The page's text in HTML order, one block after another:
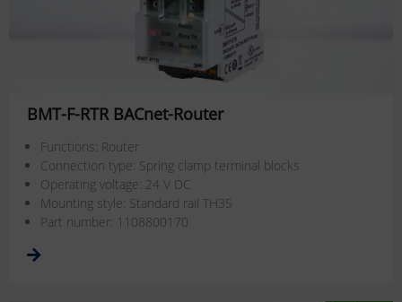
BMT-F-RTR BACnet-Router
Functions: Router
Connection type: Spring clamp terminal blocks
Operating voltage: 24 V DC
Mounting style: Standard rail TH35
Part number: 1108800170